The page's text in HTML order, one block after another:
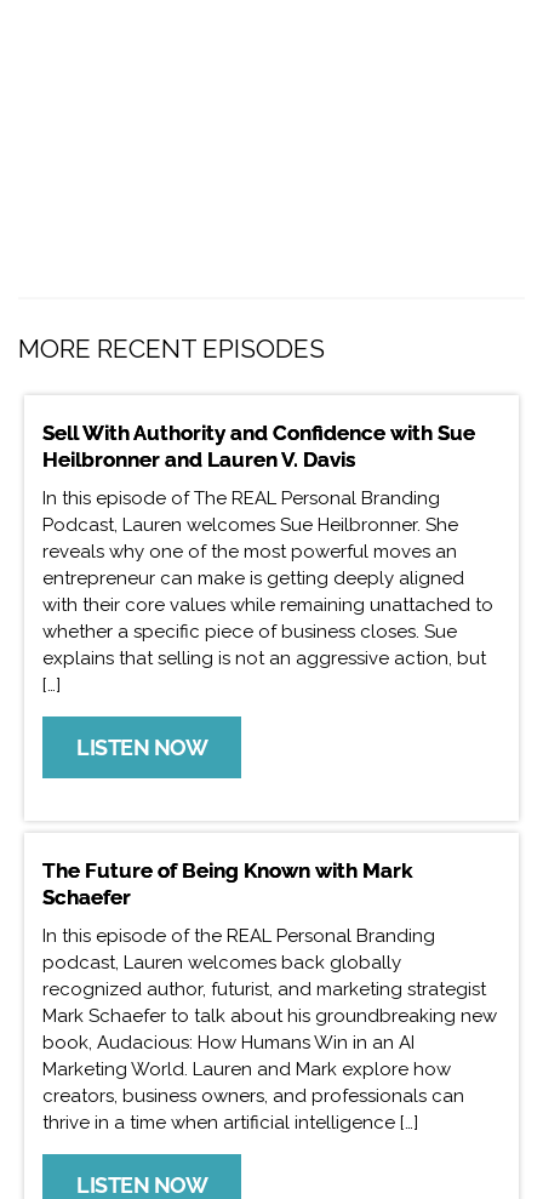
MORE RECENT EPISODES
Sell With Authority and Confidence with Sue
Heilbronner and Lauren V. Davis
In this episode of The REAL Personal Branding
Podcast, Lauren welcomes Sue Heilbronner. She
reveals why one of the most powerful moves an
entrepreneur can make is getting deeply aligned
with their core values while remaining unattached to
whether a specific piece of business closes. Sue
explains that selling is not an aggressive action, but
[…]
LISTEN NOW
The Future of Being Known with Mark
Schaefer
In this episode of the REAL Personal Branding
podcast, Lauren welcomes back globally
recognized author, futurist, and marketing strategist
Mark Schaefer to talk about his groundbreaking new
book, Audacious: How Humans Win in an AI
Marketing World. Lauren and Mark explore how
creators, business owners, and professionals can
thrive in a time when artificial intelligence […]
LISTEN NOW